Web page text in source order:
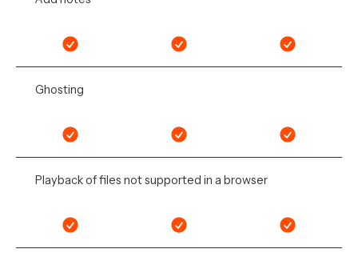
Ghosting
Playback of files not supported in a browser